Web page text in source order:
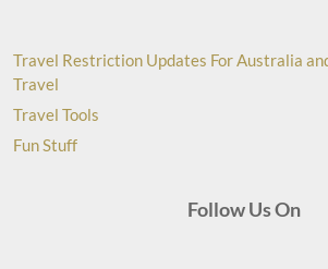
Travel Restriction Updates For Australia
Travel
Travel Tools
Fun Stuff
Follow Us On